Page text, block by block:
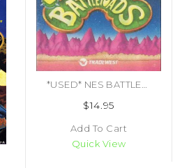
*USED* NES BATTLETOADS (MANUAL ONLY)
$14.95
Add To Cart
Quick View